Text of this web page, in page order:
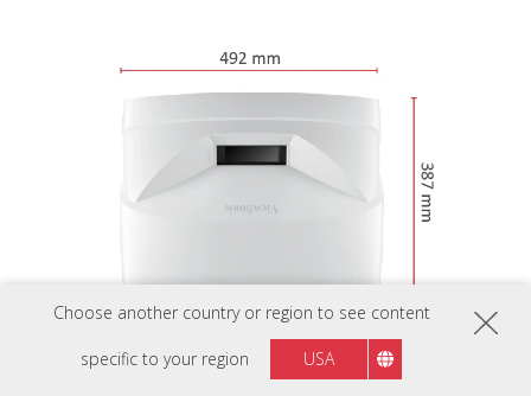
Choose another country or region to see content
specific to your region USA